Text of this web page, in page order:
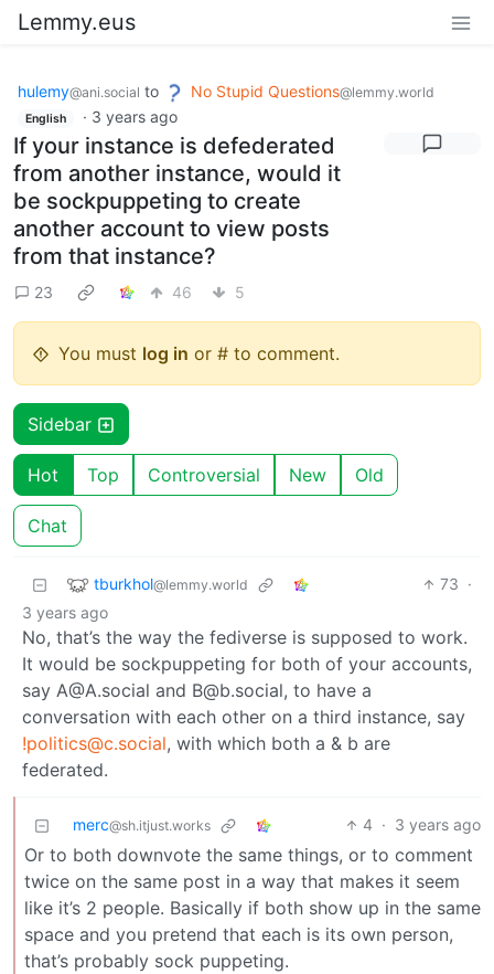
Lemmy.eus
hulemy@ani.social to No Stupid Questions@lemmy.world
English · 3 years ago
If your instance is defederated
from another instance, would it
be sockpuppeting to create
another account to view posts
from that instance?
23 46 5
You must log in or # to comment.
Sidebar
Hot Top Controversial New Old
Chat
tburkhol@lemmy.world 73 ·
3 years ago
No, that’s the way the fediverse is supposed to work.
It would be sockpuppeting for both of your accounts,
say A@A.social and B@b.social, to have a
conversation with each other on a third instance, say
!politics@c.social, with which both a & b are
federated.
merc@sh.itjust.works 4 · 3 years ago
Or to both downvote the same things, or to comment
twice on the same post in a way that makes it seem
like it’s 2 people. Basically if both show up in the same
space and you pretend that each is its own person,
that’s probably sock puppeting.